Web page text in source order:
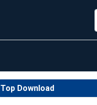
Top Download